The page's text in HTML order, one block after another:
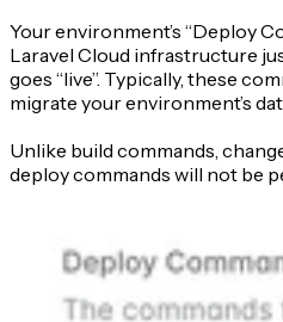
Your environment’s “Deploy
Laravel Cloud infrastructure
goes “live”. Typically, these
migrate your environment’s
Unlike build commands,
deploy commands will not be